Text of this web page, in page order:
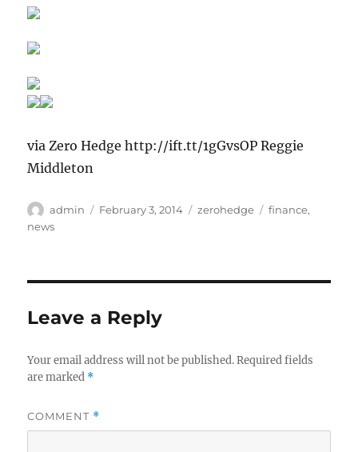
via Zero Hedge http://ift.tt/1gGvsOP Reggie
Middleton
Author
admin
Posted
February 3, 2014 Categories
zerohedge Tags
finance,
news
Leave a Reply
Your email address will not be published. Required fields
are marked *
COMMENT *